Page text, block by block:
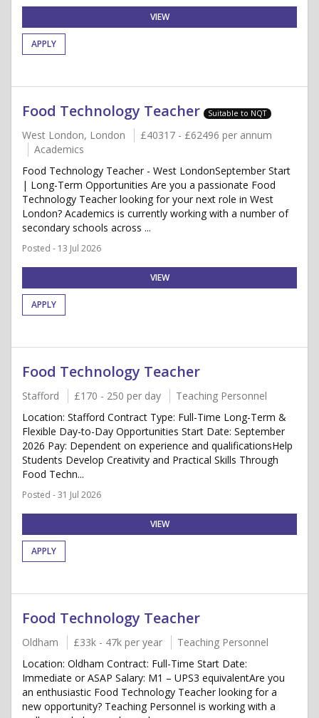
VIEW
APPLY
Food Technology Teacher Suitable to NQT
West London, London
£40317 - £62496 per annum
Academics
Food Technology Teacher - West LondonSeptember Start
| Long-Term Opportunities Are you a passionate Food
Technology Teacher looking for your next role in West
London? Academics is currently working with a number of
secondary schools across ...
Posted - 13 Jul 2026
VIEW
APPLY
Food Technology Teacher
Stafford £170 - 250 per day
Teaching Personnel
Location: Stafford Contract Type: Full-Time Long-Term &
Flexible Day-to-Day Opportunities Start Date: September
2026 Pay: Dependent on experience and qualificationsHelp
Students Develop Creativity and Practical Skills Through
Food Techn...
Posted - 31 Jul 2026
VIEW
APPLY
Food Technology Teacher
Oldham £33k - 47k per year
Teaching Personnel
Location: Oldham Contract: Full-Time Start Date:
Immediate or ASAP Salary: M1 – UPS3 equivalentAre you
an enthusiastic Food Technology Teacher looking for a
new opportunity? Teaching Personnel is working with a